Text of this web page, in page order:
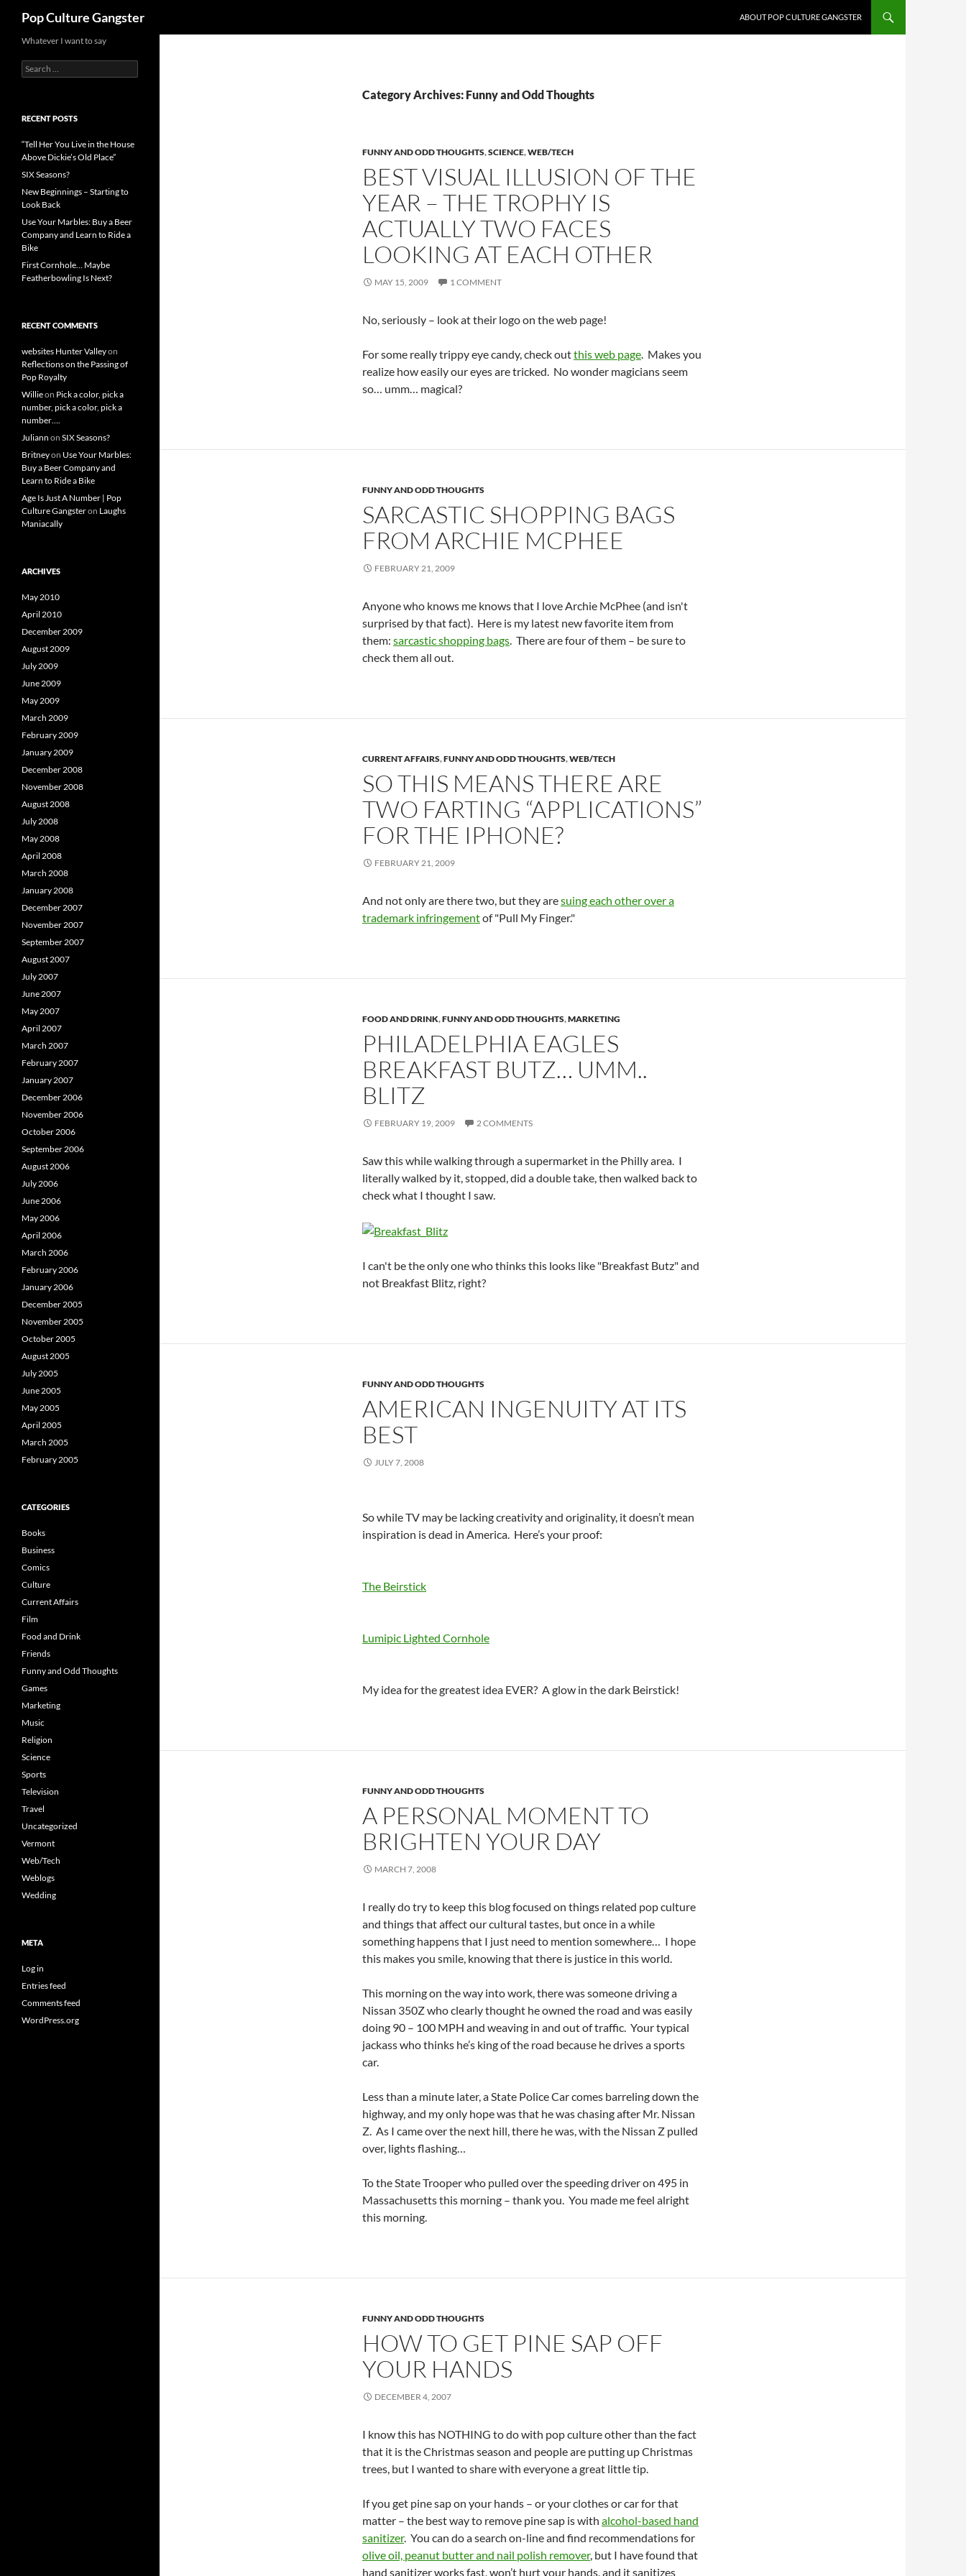
content
Pop Culture Gangster ABOUT POP CULTURE GANGSTER
Category Archives: Funny and Odd Thoughts
FUNNY AND ODD THOUGHTS,SCIENCE,WEB/TECH
BEST VISUAL ILLUSION OF THE
YEAR – THE TROPHY IS
ACTUALLY TWO FACES
LOOKING AT EACH OTHER
MAY 15, 2009 1 COMMENT
No, seriously – look at their logo on the web page!
For some really trippy eye candy, check outthis web page. Makes you
realize how easily our eyes are tricked. No wonder magicians seem
so… umm… magical?
FUNNY AND ODD THOUGHTS
SARCASTIC SHOPPING BAGS
FROM ARCHIE MCPHEE
FEBRUARY 21, 2009
Anyone who knows me knows that I love Archie McPhee (and isn't
surprised by that fact). Here is my latest new favorite item from
them: sarcastic shopping bags. There are four of them – be sure to
check them all out.
CURRENT AFFAIRS,FUNNY AND ODD THOUGHTS,WEB/TECH
SO THIS MEANS THERE ARE
TWO FARTING “APPLICATIONS”
FOR THE IPHONE?
FEBRUARY 21, 2009
And not only are there two, but they aresuing each other over a
trademark infringementof "Pull My Finger."
FOOD AND DRINK,FUNNY AND ODD THOUGHTS,MARKETING
PHILADELPHIA EAGLES
BREAKFAST BUTZ… UMM..
BLITZ
FEBRUARY 19, 2009 2 COMMENTS
Saw this while walking through a supermarket in the Philly area. I
literally walked by it, stopped, did a double take, then walked back to
check what I thought I saw.
I can't be the only one who thinks this looks like "Breakfast Butz" and
not Breakfast Blitz, right?
FUNNY AND ODD THOUGHTS
AMERICAN INGENUITY AT ITS
BEST
JULY 7, 2008
So while TV may be lacking creativity and originality, it doesn’t mean
inspiration is dead in America. Here’s your proof:
The Beirstick
Lumipic Lighted Cornhole
My idea for the greatest idea EVER? A glow in the dark Beirstick!
FUNNY AND ODD THOUGHTS
A PERSONAL MOMENT TO
BRIGHTEN YOUR DAY
MARCH 7, 2008
I really do try to keep this blog focused on things related pop culture
and things that affect our cultural tastes, but once in a while
something happens that I just need to mention somewhere… I hope
this makes you smile, knowing that there is justice in this world.
This morning on the way into work, there was someone driving a
Nissan 350Z who clearly thought he owned the road and was easily
doing 90 – 100 MPH and weaving in and out of traffic. Your typical
jackass who thinks he’s king of the road because he drives a sports
car.
Less than a minute later, a State Police Car comes barreling down the
highway, and my only hope was that he was chasing after Mr. Nissan
Z. As I came over the next hill, there he was, with the Nissan Z pulled
over, lights flashing…
To the State Trooper who pulled over the speeding driver on 495 in
Massachusetts this morning – thank you. You made me feel alright
this morning.
FUNNY AND ODD THOUGHTS
HOW TO GET PINE SAP OFF
YOUR HANDS
DECEMBER 4, 2007
I know this has NOTHING to do with pop culture other than the fact
that it is the Christmas season and people are putting up Christmas
trees, but I wanted to share with everyone a great little tip.
If you get pine sap on your hands – or your clothes or car for that
matter – the best way to remove pine sap is with alcohol-based hand
sanitizer. You can do a search on-line and find recommendations for
olive oil, peanut butter and nail polish remover, but I have found that
hand sanitizer works fast, won’t hurt your hands, and it sanitizes
Whatever I want to say
Search
for:
RECENT POSTS
“Tell Her You Live in the House
Above Dickie’s Old Place”
SIX Seasons?
New Beginnings – Starting to
Look Back
Use Your Marbles: Buy a Beer
Company and Learn to Ride a
Bike
First Cornhole… Maybe
Featherbowling Is Next?
RECENT COMMENTS
websites Hunter Valleyon
Reflections on the Passing of
Pop Royalty
Willieon Pick a color, pick a
number, pick a color, pick a
number….
Juliann on SIX Seasons?
Britneyon Use Your Marbles:
Buy a Beer Company and
Learn to Ride a Bike
Age Is Just A Number | Pop
Culture Gangsteron Laughs
Maniacally
ARCHIVES
May 2010
April 2010
December 2009
August 2009
July 2009
June 2009
May 2009
March 2009
February 2009
January 2009
December 2008
November 2008
August 2008
July 2008
May 2008
April 2008
March 2008
January 2008
December 2007
November 2007
September 2007
August 2007
July 2007
June 2007
May 2007
April 2007
March 2007
February 2007
January 2007
December 2006
November 2006
October 2006
September 2006
August 2006
July 2006
June 2006
May 2006
April 2006
March 2006
February 2006
January 2006
December 2005
November 2005
October 2005
August 2005
July 2005
June 2005
May 2005
April 2005
March 2005
February 2005
CATEGORIES
Books
Business
Comics
Culture
Current Affairs
Film
Food and Drink
Friends
Funny and Odd Thoughts
Games
Marketing
Music
Religion
Science
Sports
Television
Travel
Uncategorized
Vermont
Web/Tech
Weblogs
Wedding
META
Log in
Entries feed
Comments feed
WordPress.org